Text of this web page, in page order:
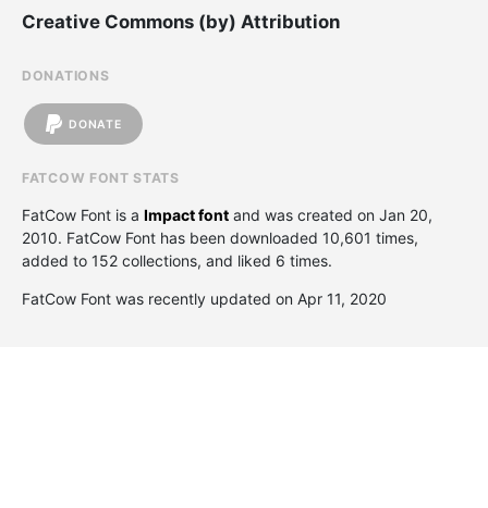
Creative Commons (by) Attribution
DONATIONS
DONATE
FATCOW FONT STATS
FatCow Font is a Impact font and was created on Jan 20,
2010. FatCow Font has been downloaded 10,601 times,
added to 152 collections, and liked 6 times.
FatCow Font was recently updated on Apr 11, 2020